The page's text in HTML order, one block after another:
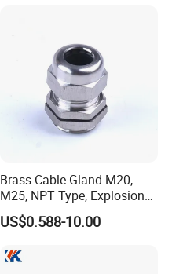
Brass Cable Gland M20,
M25, NPT Type, Explosion
Proof IP68 CE
US$0.588-10.00